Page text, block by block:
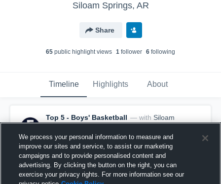
Siloam Springs, AR
Share
65 public highlight views 1 follower 6 following
Timeline Highlights About
Top 5 - Boys' Basketball — with Siloam
Springs - Varsity Basketballand15others
November 27th, 2022
All-Time Best Game-Winners
We process your personal information to measure and
improve our sites and service, to assist our marketing
campaigns and to provide personalised content and
advertising. By clicking the button on the right, you can
exercise your privacy rights. For more information see our